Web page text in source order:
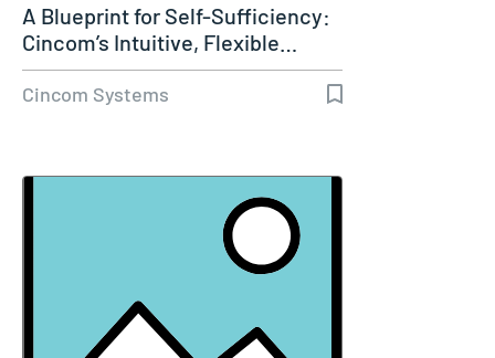
A Blueprint for Self-Sufficiency:
Cincom’s Intuitive, Flexible…
Cincom Systems